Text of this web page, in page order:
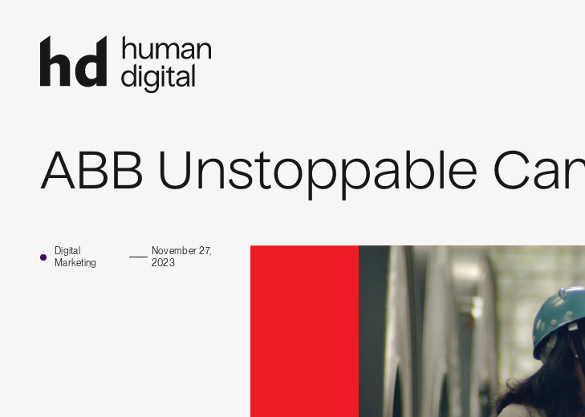
ABB Unstoppable
Digital
Marketing
November 27,
2023